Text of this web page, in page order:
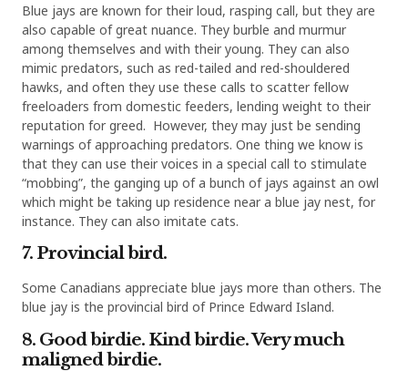
Blue jays are known for their loud, rasping call, but they are
also capable of great nuance. They burble and murmur
among themselves and with their young. They can also
mimic predators, such as red-tailed and red-shouldered
hawks, and often they use these calls to scatter fellow
freeloaders from domestic feeders, lending weight to their
reputation for greed. However, they may just be sending
warnings of approaching predators. One thing we know is
that they can use their voices in a special call to stimulate
“mobbing”, the ganging up of a bunch of jays against an owl
which might be taking up residence near a blue jay nest, for
instance. They can also imitate cats.
7. Provincial bird.
Some Canadians appreciate blue jays more than others. The
blue jay is the provincial bird of Prince Edward Island.
8. Good birdie. Kind birdie. Very much
maligned birdie.